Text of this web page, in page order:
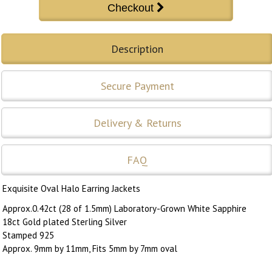
Description
Secure Payment
Delivery & Returns
FAQ
Exquisite Oval Halo Earring Jackets
Approx.0.42ct (28 of 1.5mm) Laboratory-Grown White Sapphire
18ct Gold plated Sterling Silver
Stamped 925
Approx. 9mm by 11mm, Fits 5mm by 7mm oval